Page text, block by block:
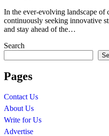
In the ever-evolving landscape of
continuously seeking innovative
and stay ahead of the…
Search
Pages
Contact Us
About Us
Write for Us
Advertise